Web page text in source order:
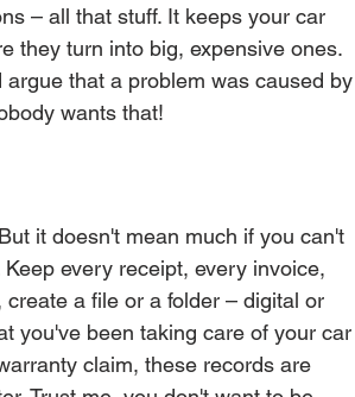
– all that stuff. It keeps your car
they turn into big, expensive ones.
that a problem was caused by
wants that!
it doesn't mean much if you can't
every receipt, every invoice,
a file or a folder – digital or
you've been taking care of your car
claim, these records are